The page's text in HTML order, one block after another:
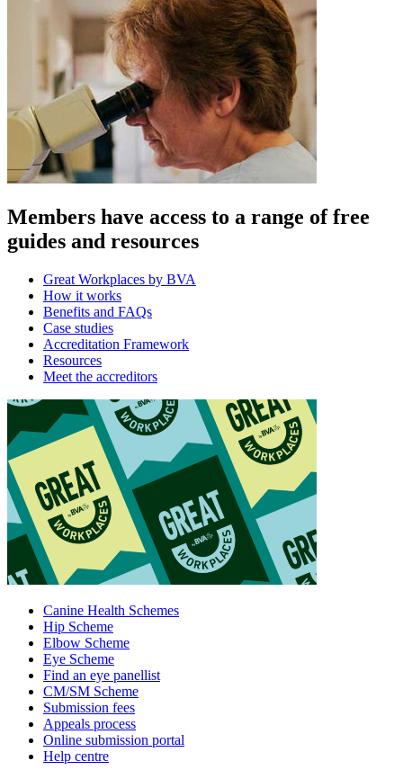
Members have access to a range of free
guides and resources
Great Workplaces by BVA
How it works
Benefits and FAQs
Case studies
Accreditation Framework
Resources
Meet the accreditors
Canine Health Schemes
Hip Scheme
Elbow Scheme
Eye Scheme
Find an eye panellist
CM/SM Scheme
Submission fees
Appeals process
Online submission portal
Help centre